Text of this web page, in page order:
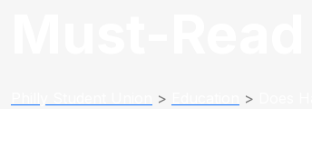
> >